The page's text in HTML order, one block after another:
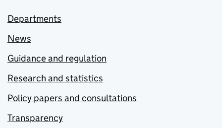
Departments
News
Guidance and regulation
Research and statistics
Policy papers and consultations
Transparency